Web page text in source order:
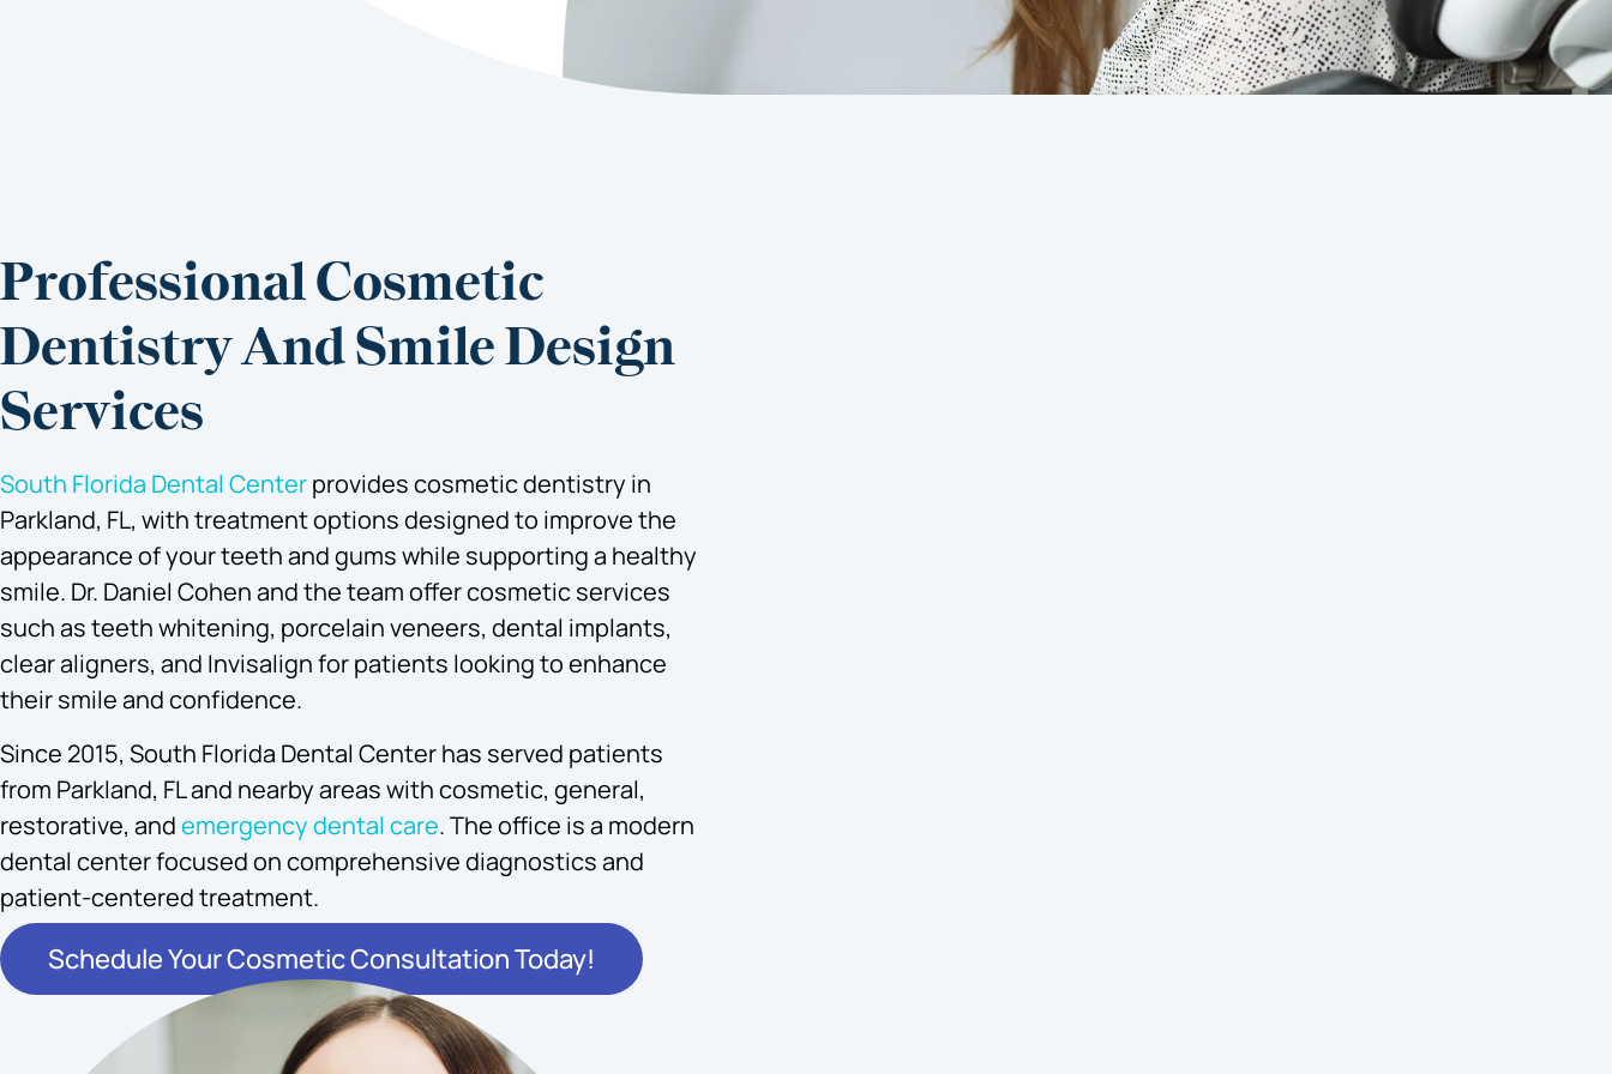
Professional Cosmetic
Dentistry And Smile Design
Services
South Florida Dental Centerprovides cosmetic dentistry in
Parkland, FL, with treatment options designed to improve the
appearance of your teeth and gums while supporting a healthy
smile. Dr. Daniel Cohen and the team offer cosmetic services
such as teeth whitening, porcelain veneers, dental implants,
clear aligners, and Invisalign for patients looking to enhance
their smile and confidence.
Since 2015, South Florida Dental Center has served patients
from Parkland, FL and nearby areas with cosmetic, general,
restorative, andemergency dental care. The office is a modern
dental center focused on comprehensive diagnostics and
patient-centered treatment.
Schedule Your Cosmetic Consultation Today!